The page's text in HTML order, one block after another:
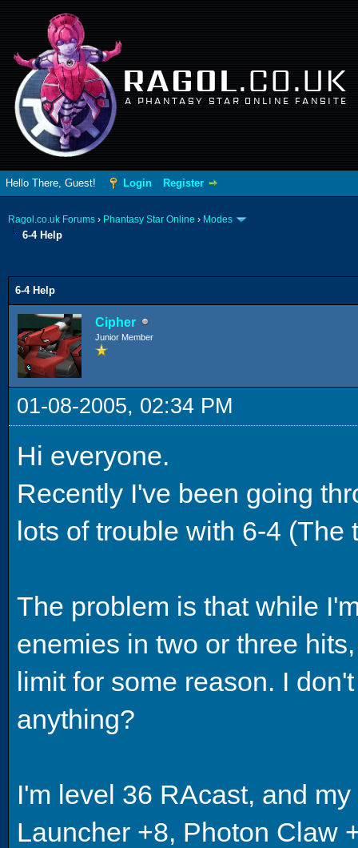
RAGOL.CO.UK
A PHANTASY STAR ONLINE FANSITE
Hello There, Guest! Login Register
Ragol.co.uk Forums › Phantasy Star Online › Modes
6-4 Help
6-4 Help
Cipher
Junior Member
01-08-2005, 02:34 PM
Hi everyone.
Recently I've been going
lots of trouble with 6-4
The problem is that while
enemies in two or three
limit for some reason. I
anything?
I'm level 36 RAcast, and
Launcher +8, Photon Claw